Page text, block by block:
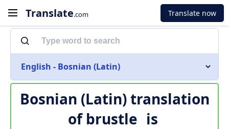
Translate.com Translate now
English - Bosnian (Latin)
Bosnian (Latin) translation
of brustle is